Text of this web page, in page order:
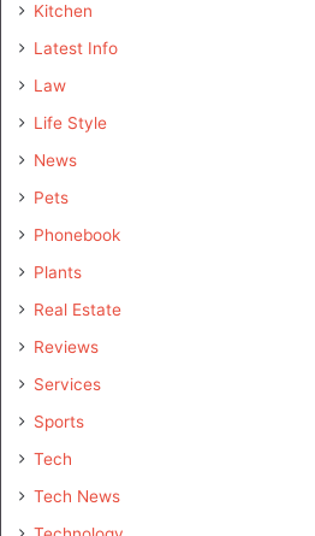
Kitchen
Latest Info
Law
Life Style
News
Pets
Phonebook
Plants
Real Estate
Reviews
Services
Sports
Tech
Tech News